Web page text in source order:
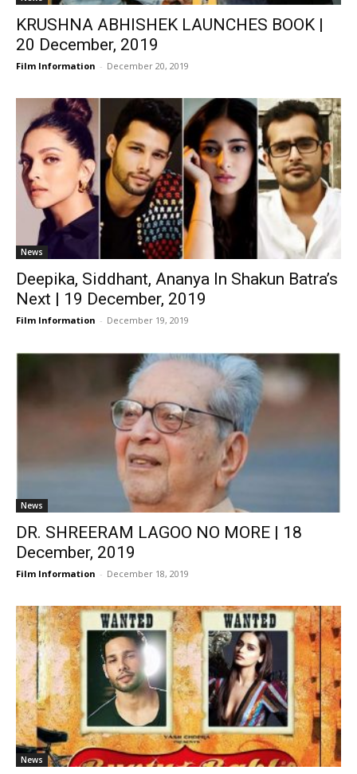
KRUSHNA ABHISHEK LAUNCHES BOOK |
20 December, 2019
Film Information - December 20, 2019
News
Deepika, Siddhant, Ananya In Shakun Batra’s
Next | 19 December, 2019
Film Information - December 19, 2019
News
DR. SHREERAM LAGOO NO MORE | 18
December, 2019
Film Information - December 18, 2019
News